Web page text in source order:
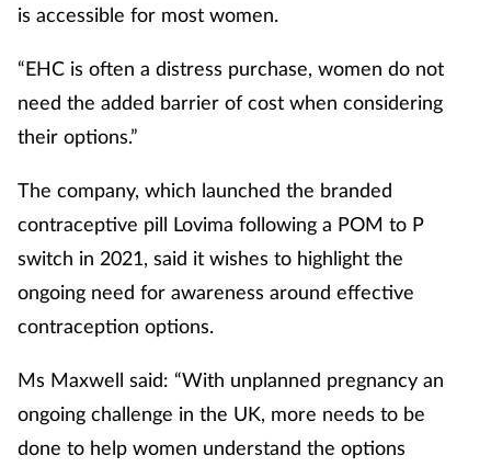
is accessible for most women.
“EHC is often a distress purchase, women do not
need the added barrier of cost when considering
their options.”
The company, which launched the branded
contraceptive pill Lovima following a POM to P
switch in 2021, said it wishes to highlight the
ongoing need for awareness around effective
contraception options.
Ms Maxwell said: “With unplanned pregnancy an
ongoing challenge in the UK, more needs to be
done to help women understand the options